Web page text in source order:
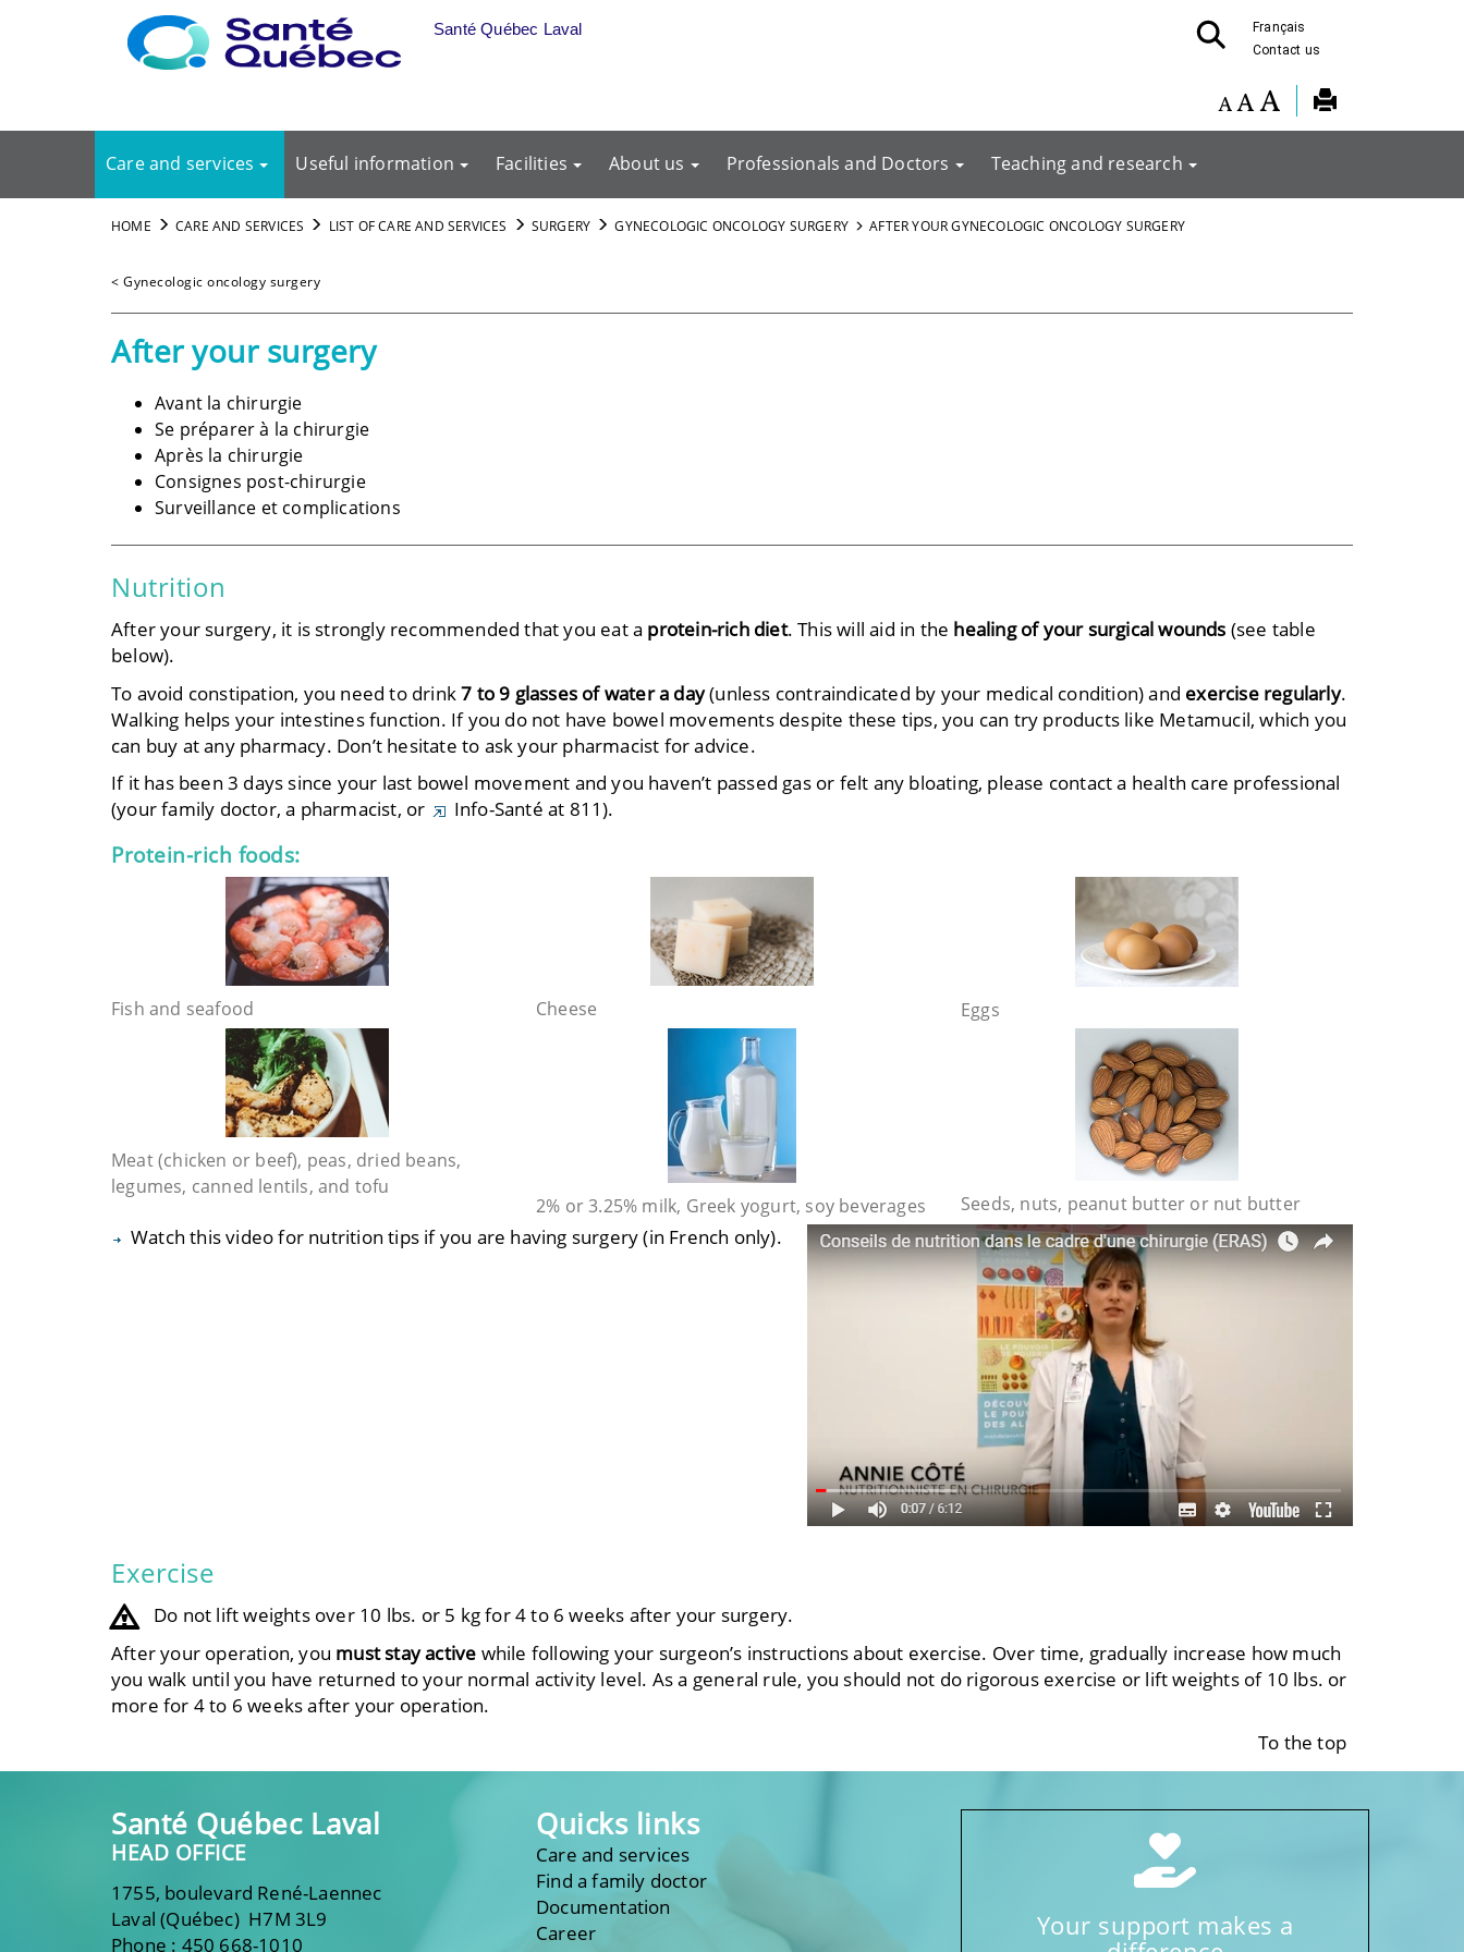
Skip to main content
Français
Contact us
Santé Québec Laval
Care and services Useful information Facilities About us Professionals and Doctors Teaching and research
HOME CARE AND SERVICES LIST OF CARE AND SERVICES SURGERY GYNECOLOGIC ONCOLOGY SURGERY AFTER YOUR GYNECOLOGIC ONCOLOGY SURGERY
< Gynecologic oncology surgery
After your surgery
Avant la chirurgie
Se préparer à la chirurgie
Après la chirurgie
Consignes post-chirurgie
Surveillance et complications
Nutrition
After your surgery, it is strongly recommended that you eat a protein-rich diet. This will aid in the healing of your surgical wounds (see table
below).
To avoid constipation, you need to drink7 to 9 glasses of water a day(unless contraindicated by your medical condition) and exercise regularly.
Walking helps your intestines function. If you do not have bowel movements despite these tips, you can try products like Metamucil, which you
can buy at any pharmacy. Don’t hesitate to ask your pharmacist for advice.
If it has been 3 days since your last bowel movement and you haven’t passed gas or felt any bloating, please contact a health care professional
(your family doctor, a pharmacist, or
Info-Santé at 811).
Protein-rich foods:
Fish and seafood Cheese Eggs
Meat (chicken or beef), peas, dried beans,
legumes, canned lentils, and tofu
2% or 3.25% milk, Greek yogurt, soy beverages
Seeds, nuts, peanut butter or nut butter
Watch this video for nutrition tips if you are having surgery(in French only).
Exercise
Do not lift weights over 10 lbs. or 5 kg for 4 to 6 weeks after your surgery.
After your operation, you must stay active while following your surgeon’s instructions about exercise. Over time, gradually increase how much
you walk until you have returned to your normal activity level. As a general rule, you should not do rigorous exercise or lift weights of 10 lbs. or
more for 4 to 6 weeks after your operation.
To the top
Santé Québec Laval
HEAD OFFICE
1755, boulevard René-Laennec
Laval (Québec) H7M 3L9
Phone : 450 668-1010
Quicks links
Care and services
Find a family doctor
Documentation
Career
Your support makes a